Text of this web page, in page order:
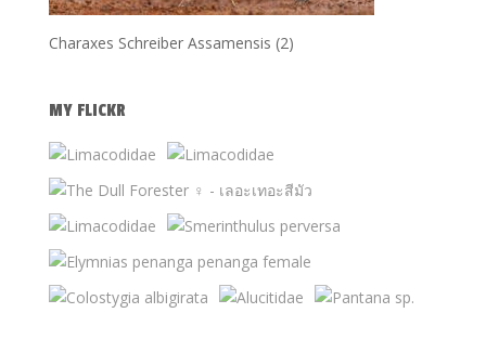
Charaxes Schreiber Assamensis (2)
MY FLICKR